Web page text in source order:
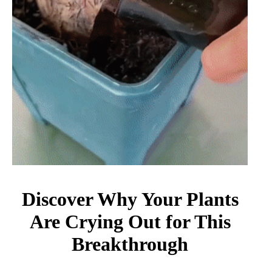
Discover Why Your Plants
Are Crying Out for This
Breakthrough